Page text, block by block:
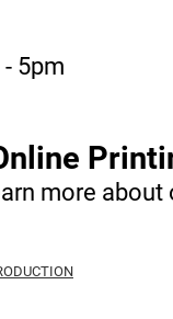
5pm
more about